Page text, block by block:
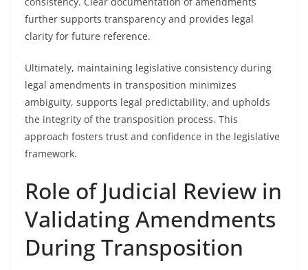
further supports transparency and provides legal
clarity for future reference.
Ultimately, maintaining legislative consistency during
legal amendments in transposition minimizes
ambiguity, supports legal predictability, and upholds
the integrity of the transposition process. This
approach fosters trust and confidence in the legislative
framework.
Role of Judicial Review in
Validating Amendments
During Transposition